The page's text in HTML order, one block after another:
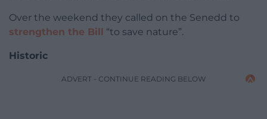
Over the weekend they called on the Senedd to
strengthen the Bill “to save nature”.
Historic
ADVERT - CONTINUE READING BELOW